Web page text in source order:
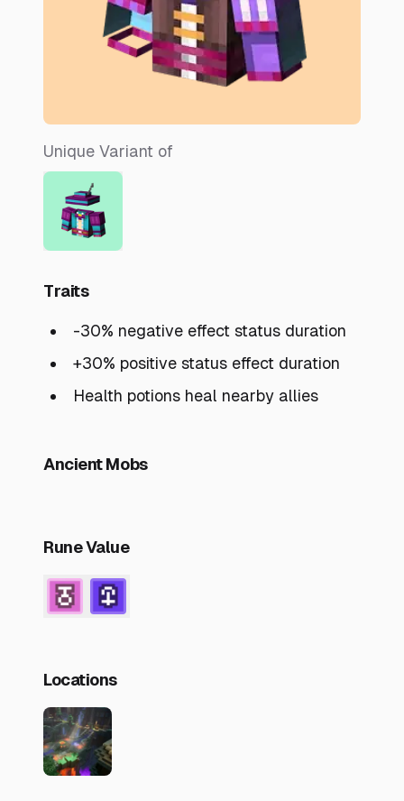
Unique Variant of
Traits
-30% negative effect status duration
+30% positive status effect duration
Health potions heal nearby allies
Ancient Mobs
Rune Value
Locations